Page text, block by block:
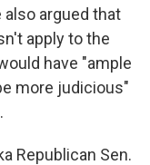
also argued that
apply to the
have "ample
more judicious"
Republican Sen.